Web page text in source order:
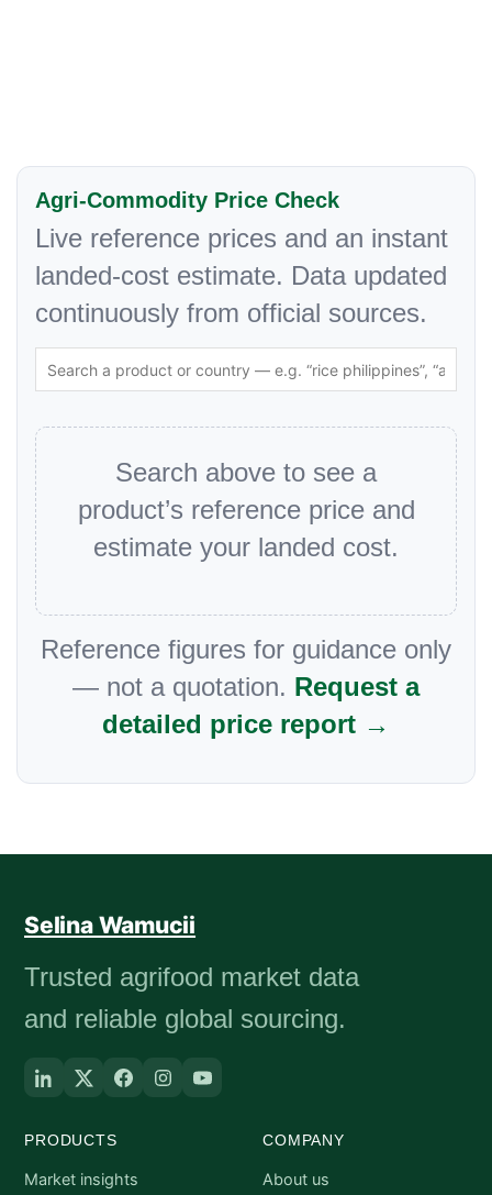
Agri-Commodity Price Check
Live reference prices and an instant
landed-cost estimate. Data updated
continuously from official sources.
Search above to see a
product’s reference price and
estimate your landed cost.
Reference figures for guidance only
— not a quotation. Request a
detailed price report →
Selina Wamucii
Trusted agrifood market data
and reliable global sourcing.
PRODUCTS
Market insights
COMPANY
About us